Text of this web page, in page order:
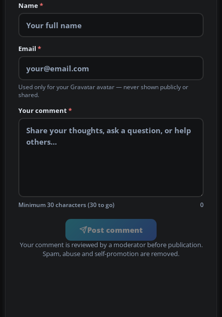
Name*
Email *
Used only for your Gravatar avatar — never shown publicly or
shared.
Your comment*
Minimum 30 characters (30 to go) 0
Post comment
Your comment is reviewed by a moderator before publication.
Spam, abuse and self-promotion are removed.